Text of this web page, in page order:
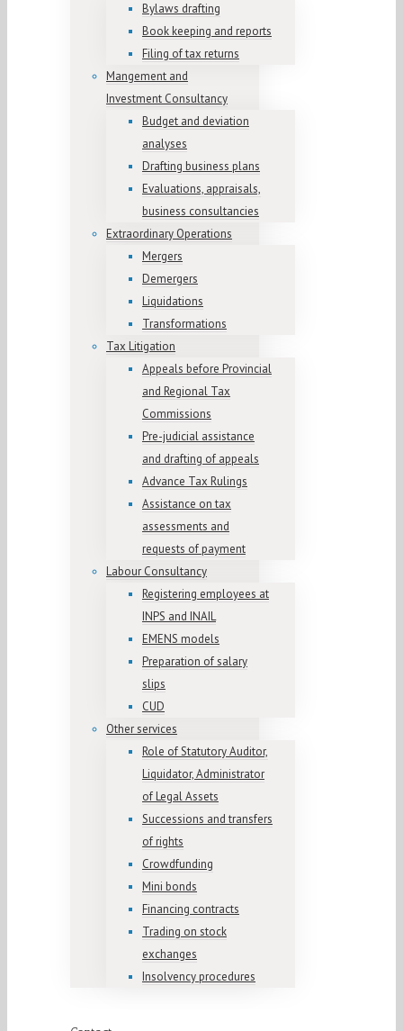
Bylaws drafting
Book keeping and reports
Filing of tax returns
Mangement and
Investment Consultancy
Budget and deviation
analyses
Drafting business plans
Evaluations, appraisals,
business consultancies
Extraordinary Operations
Mergers
Demergers
Liquidations
Transformations
Tax Litigation
Appeals before Provincial
and Regional Tax
Commissions
Pre-judicial assistance
and drafting of appeals
Advance Tax Rulings
Assistance on tax
assessments and
requests of payment
Labour Consultancy
Registering employees at
INPS and INAIL
EMENS models
Preparation of salary
slips
CUD
Other services
Role of Statutory Auditor,
Liquidator, Administrator
of Legal Assets
Successions and transfers
of rights
Crowdfunding
Mini bonds
Financing contracts
Trading on stock
exchanges
Insolvency procedures